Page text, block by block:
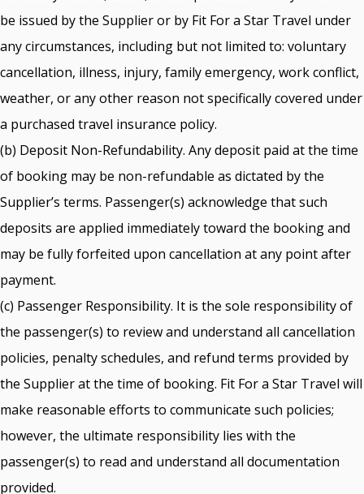
be issued by the Supplier or by Fit For a Star Travel under
any circumstances, including but not limited to: voluntary
cancellation, illness, injury, family emergency, work conflict,
weather, or any other reason not specifically covered under
a purchased travel insurance policy.
(b) Deposit Non-Refundability. Any deposit paid at the time
of booking may be non-refundable as dictated by the
Supplier’s terms. Passenger(s) acknowledge that such
deposits are applied immediately toward the booking and
may be fully forfeited upon cancellation at any point after
payment.
(c) Passenger Responsibility. It is the sole responsibility of
the passenger(s) to review and understand all cancellation
policies, penalty schedules, and refund terms provided by
the Supplier at the time of booking. Fit For a Star Travel will
make reasonable efforts to communicate such policies;
however, the ultimate responsibility lies with the
passenger(s) to read and understand all documentation
provided.